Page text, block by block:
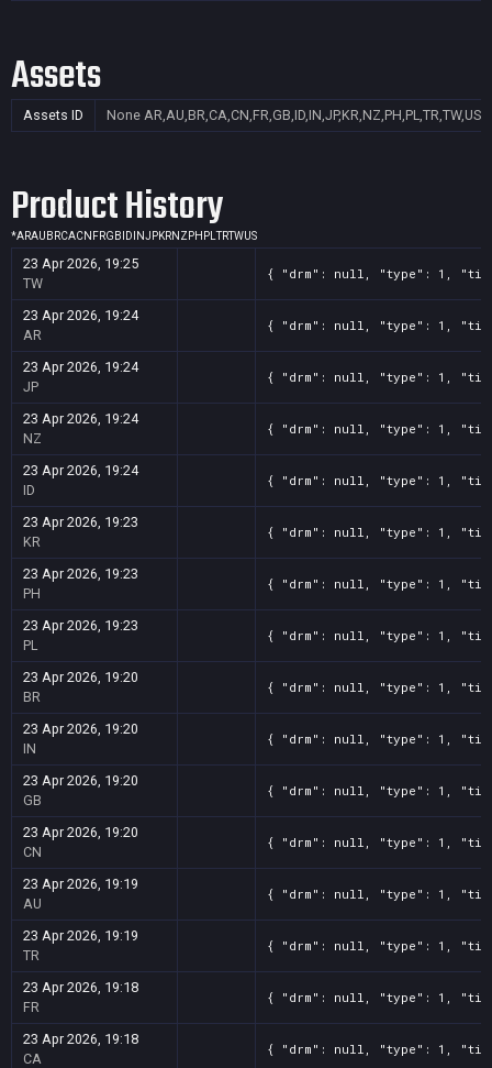
Assets
Assets ID None AR,AU,BR,CA,CN,FR,GB,ID,IN,JP,KR,NZ,PH,PL,TR,TW,US
Product History
*ARAU BRCACN FRGB ID INJPKRNZ PH PLTRTWUS
23 Apr 2026, 19:25
TW
{ "drm": null, "type": 1,
23 Apr 2026, 19:24
AR
{ "drm": null, "type": 1,
23 Apr 2026, 19:24
JP
{ "drm": null, "type": 1,
23 Apr 2026, 19:24
NZ
{ "drm": null, "type": 1,
23 Apr 2026, 19:24
ID
{ "drm": null, "type": 1,
23 Apr 2026, 19:23
KR
{ "drm": null, "type": 1,
23 Apr 2026, 19:23
PH
{ "drm": null, "type": 1,
23 Apr 2026, 19:23
PL
{ "drm": null, "type": 1,
23 Apr 2026, 19:20
BR
{ "drm": null, "type": 1,
23 Apr 2026, 19:20
IN
{ "drm": null, "type": 1,
23 Apr 2026, 19:20
GB
{ "drm": null, "type": 1,
23 Apr 2026, 19:20
CN
{ "drm": null, "type": 1,
23 Apr 2026, 19:19
AU
{ "drm": null, "type": 1,
23 Apr 2026, 19:19
TR
{ "drm": null, "type": 1,
23 Apr 2026, 19:18
FR
{ "drm": null, "type": 1,
23 Apr 2026, 19:18
CA
{ "drm": null, "type": 1,